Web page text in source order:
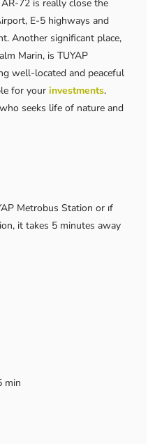
72 is really close the
E-5 highways and
Another significant place,
Marin, is TUYAP
well-located and peaceful
for your investments.
seeks life of nature and
Metrobus Station or ıf
it takes 5 minutes away
min